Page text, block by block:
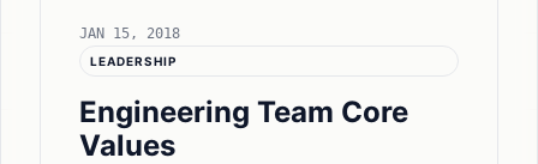
JAN 15, 2018
LEADERSHIP
Engineering Team Core
Values